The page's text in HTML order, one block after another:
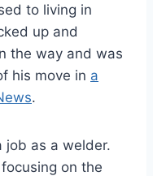
to living in
up and
the way and was
his move in a
.
job as a welder.
on the